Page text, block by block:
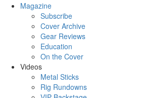
Magazine
Subscribe
Cover Archive
Gear Reviews
Education
On the Cover
Videos
Metal Sticks
Rig Rundowns